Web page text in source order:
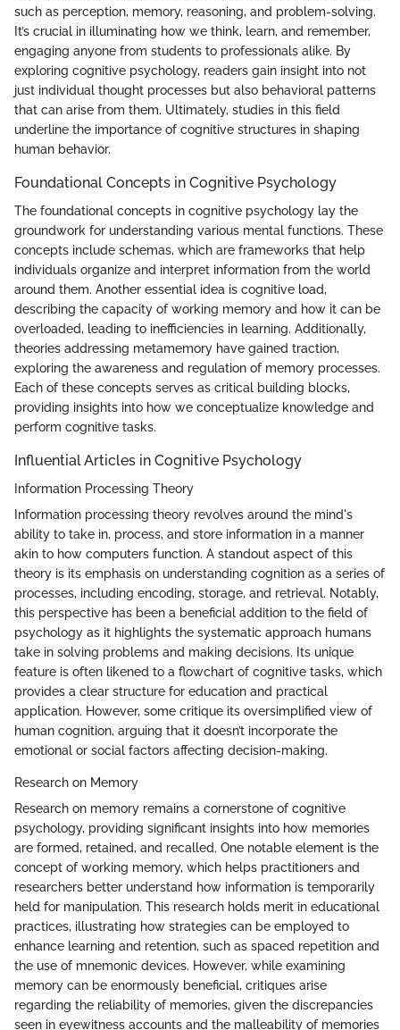
such as perception, memory, reasoning, and problem-solving.
It’s crucial in illuminating how we think, learn, and remember,
engaging anyone from students to professionals alike. By
exploring cognitive psychology, readers gain insight into not
just individual thought processes but also behavioral patterns
that can arise from them. Ultimately, studies in this field
underline the importance of cognitive structures in shaping
human behavior.
Foundational Concepts in Cognitive Psychology
The foundational concepts in cognitive psychology lay the
groundwork for understanding various mental functions. These
concepts include schemas, which are frameworks that help
individuals organize and interpret information from the world
around them. Another essential idea is cognitive load,
describing the capacity of working memory and how it can be
overloaded, leading to inefficiencies in learning. Additionally,
theories addressing metamemory have gained traction,
exploring the awareness and regulation of memory processes.
Each of these concepts serves as critical building blocks,
providing insights into how we conceptualize knowledge and
perform cognitive tasks.
Influential Articles in Cognitive Psychology
Information Processing Theory
Information processing theory revolves around the mind's
ability to take in, process, and store information in a manner
akin to how computers function. A standout aspect of this
theory is its emphasis on understanding cognition as a series of
processes, including encoding, storage, and retrieval. Notably,
this perspective has been a beneficial addition to the field of
psychology as it highlights the systematic approach humans
take in solving problems and making decisions. Its unique
feature is often likened to a flowchart of cognitive tasks, which
provides a clear structure for education and practical
application. However, some critique its oversimplified view of
human cognition, arguing that it doesn’t incorporate the
emotional or social factors affecting decision-making.
Research on Memory
Research on memory remains a cornerstone of cognitive
psychology, providing significant insights into how memories
are formed, retained, and recalled. One notable element is the
concept of working memory, which helps practitioners and
researchers better understand how information is temporarily
held for manipulation. This research holds merit in educational
practices, illustrating how strategies can be employed to
enhance learning and retention, such as spaced repetition and
the use of mnemonic devices. However, while examining
memory can be enormously beneficial, critiques arise
regarding the reliability of memories, given the discrepancies
seen in eyewitness accounts and the malleability of memories